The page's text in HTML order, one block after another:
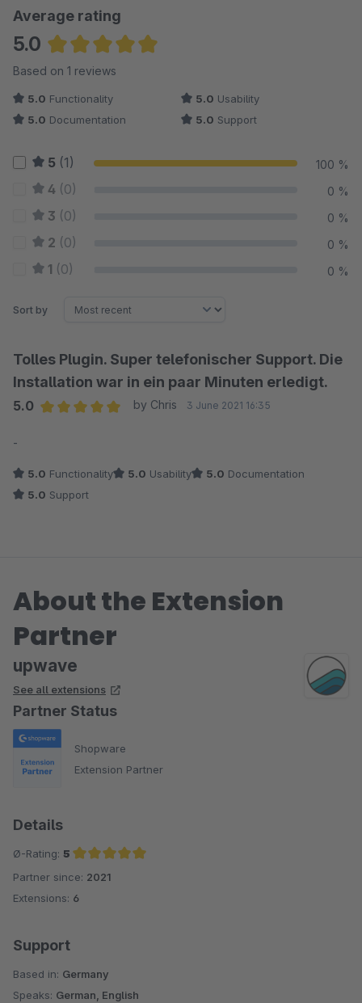
Average rating
5.0
Average rating of 5 out of 5 stars
Based on 1 reviews
5.0 Functionality 5.0 Usability
5.0 Documentation 5.0 Support
5 (1) 100 %
4 (0) 0 %
3 (0) 0 %
2 (0) 0 %
1 (0) 0 %
Sort by
Tolles Plugin. Super telefonischer Support. Die
Installation war in ein paar Minuten erledigt.
5.0
by Chris 3 June 2021 16:35
-
5.0 Functionality 5.0 Usability 5.0 Documentation
5.0 Support
About the Extension
Partner
upwave
See all extensions
Partner Status
Shopware
Extension Partner
Details
Ø-Rating: 5
Average rating of 5 out of 5 stars
Partner since: 2021
Extensions: 6
Support
Based in: Germany
Speaks: German, English